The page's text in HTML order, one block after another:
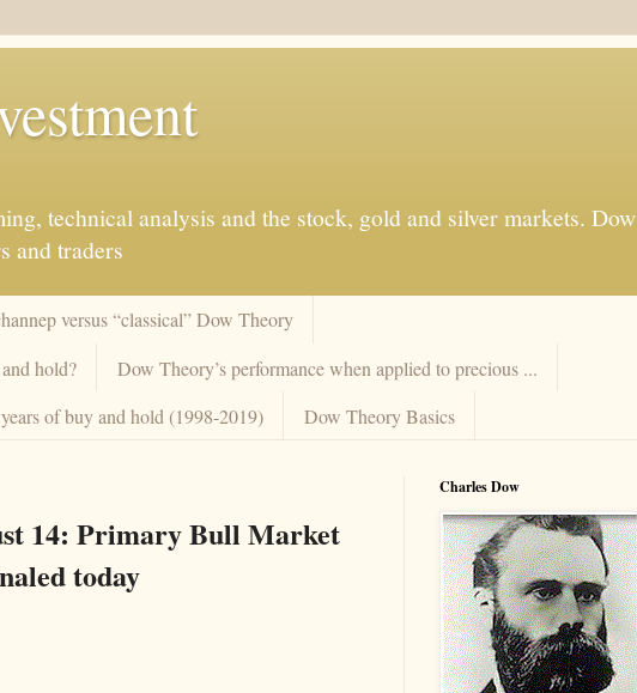
technical analysis and the stock, gold and silver markets. Dow
and traders
versus “classical” Dow Theory
hold?
Dow Theory’s performance when applied to precious ...
of buy and hold (1998-2019)
Dow Theory Basics
14: Primary Bull Market
today
Charles Dow